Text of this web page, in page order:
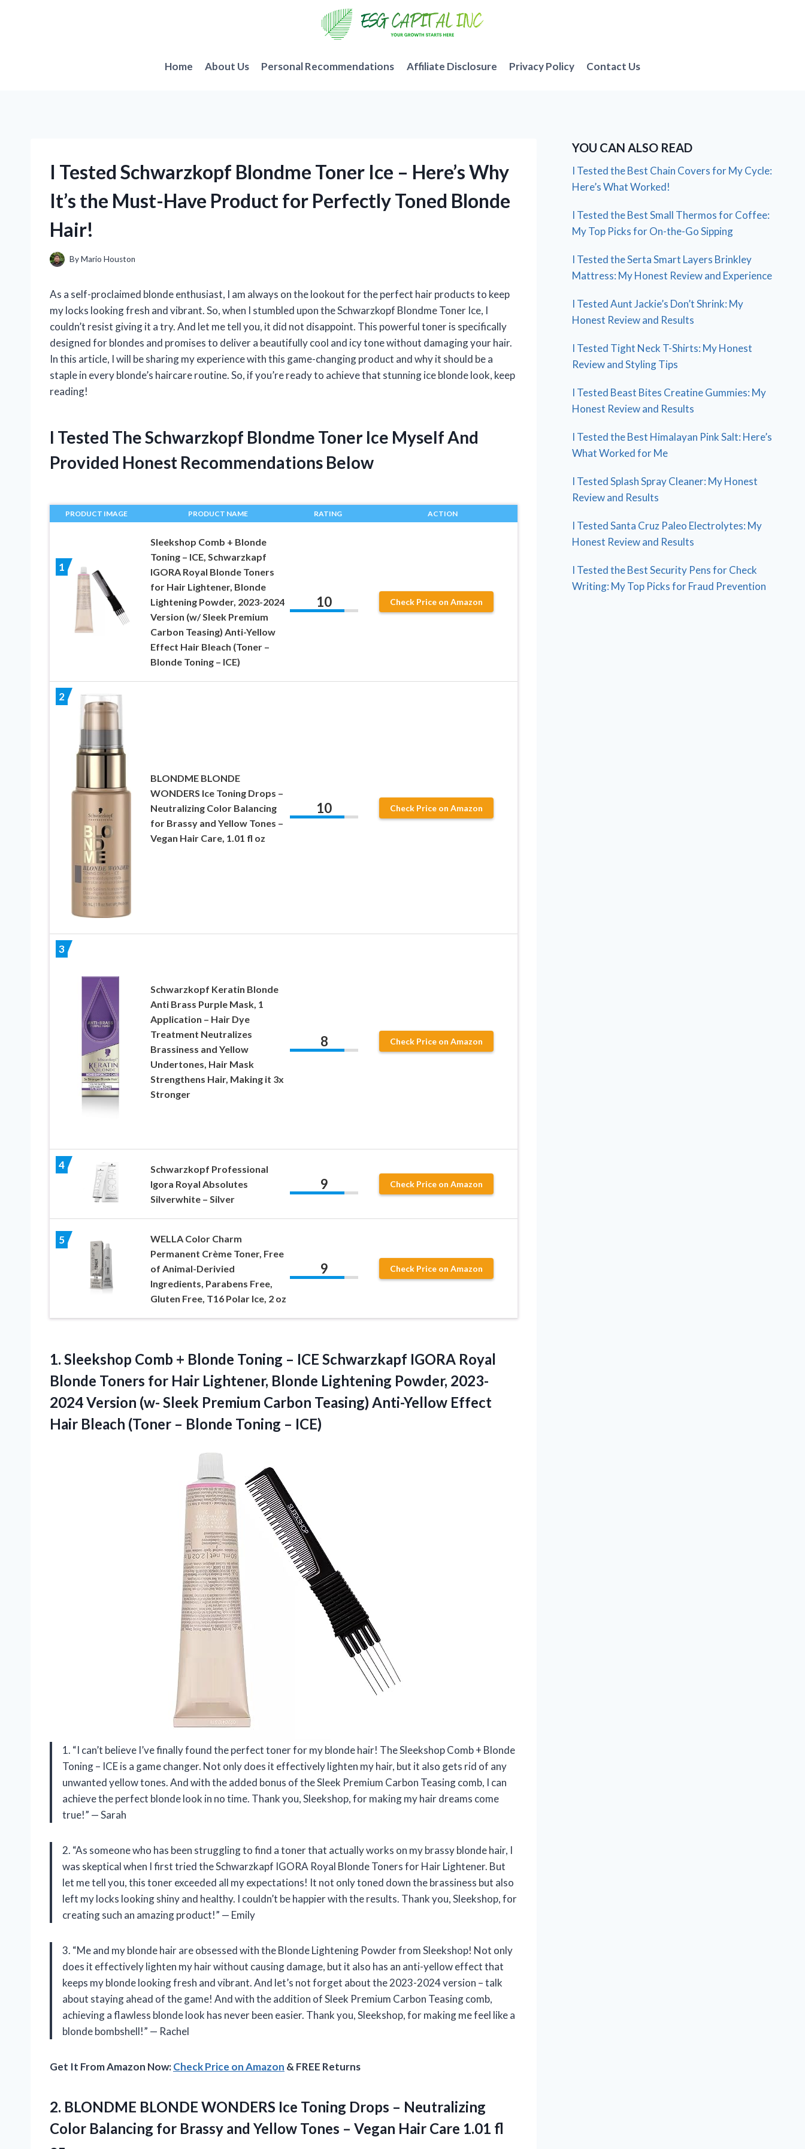
Home About Us Personal Recommendations Affiliate Disclosure Privacy Policy Contact Us
I Tested Schwarzkopf Blondme Toner Ice – Here’s Why
It’s the Must-Have Product for Perfectly Toned Blonde
Hair!
ByMario Houston
As a self-proclaimed blonde enthusiast, I am always on the lookout for the perfect hair products to keep
my locks looking fresh and vibrant. So, when I stumbled upon the Schwarzkopf Blondme Toner Ice, I
couldn’t resist giving it a try. And let me tell you, it did not disappoint. This powerful toner is specifically
designed for blondes and promises to deliver a beautifully cool and icy tone without damaging your hair.
In this article, I will be sharing my experience with this game-changing product and why it should be a
staple in every blonde’s haircare routine. So, if you’re ready to achieve that stunning ice blonde look, keep
reading!
I Tested The Schwarzkopf Blondme Toner Ice Myself And
Provided Honest Recommendations Below
PRODUCT IMAGE PRODUCT NAME RATING ACTION
1
Sleekshop Comb + Blonde
Toning – ICE, Schwarzkapf
IGORA Royal Blonde Toners
for Hair Lightener, Blonde
Lightening Powder, 2023-2024
Version (w/ Sleek Premium
Carbon Teasing) Anti-Yellow
Effect Hair Bleach (Toner –
Blonde Toning – ICE)
10 Check Price on Amazon
2
BLONDME BLONDE
WONDERS Ice Toning Drops –
Neutralizing Color Balancing
for Brassy and Yellow Tones –
Vegan Hair Care, 1.01 fl oz
10 Check Price on Amazon
3
Schwarzkopf Keratin Blonde
Anti Brass Purple Mask, 1
Application – Hair Dye
Treatment Neutralizes
Brassiness and Yellow
Undertones, Hair Mask
Strengthens Hair, Making it 3x
Stronger
8 Check Price on Amazon
4
Schwarzkopf Professional
Igora Royal Absolutes
Silverwhite – Silver
9 Check Price on Amazon
5
WELLA Color Charm
Permanent Crème Toner, Free
of Animal-Derivied
Ingredients, Parabens Free,
Gluten Free, T16 Polar Ice, 2 oz
9 Check Price on Amazon
1. Sleekshop Comb + Blonde Toning – ICE Schwarzkapf IGORA Royal
Blonde Toners for Hair Lightener, Blonde Lightening Powder, 2023-
2024 Version (w- Sleek Premium Carbon Teasing) Anti-Yellow Effect
Hair Bleach (Toner – Blonde Toning – ICE)
1. “I can’t believe I’ve finally found the perfect toner for my blonde hair! The Sleekshop Comb + Blonde
Toning – ICE is a game changer. Not only does it effectively lighten my hair, but it also gets rid of any
unwanted yellow tones. And with the added bonus of the Sleek Premium Carbon Teasing comb, I can
achieve the perfect blonde look in no time. Thank you, Sleekshop, for making my hair dreams come
true!” — Sarah
2. “As someone who has been struggling to find a toner that actually works on my brassy blonde hair, I
was skeptical when I first tried the Schwarzkapf IGORA Royal Blonde Toners for Hair Lightener. But
let me tell you, this toner exceeded all my expectations! It not only toned down the brassiness but also
left my locks looking shiny and healthy. I couldn’t be happier with the results. Thank you, Sleekshop, for
creating such an amazing product!” — Emily
3. “Me and my blonde hair are obsessed with the Blonde Lightening Powder from Sleekshop! Not only
does it effectively lighten my hair without causing damage, but it also has an anti-yellow effect that
keeps my blonde looking fresh and vibrant. And let’s not forget about the 2023-2024 version – talk
about staying ahead of the game! And with the addition of Sleek Premium Carbon Teasing comb,
achieving a flawless blonde look has never been easier. Thank you, Sleekshop, for making me feel like a
blonde bombshell!” — Rachel
Get It From Amazon Now:Check Price on Amazon & FREE Returns
2. BLONDME BLONDE WONDERS Ice Toning Drops – Neutralizing
Color Balancing for Brassy and Yellow Tones – Vegan Hair Care 1.01 fl
YOU CAN ALSO READ
I Tested the Best Chain Covers for My Cycle:
Here’s What Worked!
I Tested the Best Small Thermos for Coffee:
My Top Picks for On-the-Go Sipping
I Tested the Serta Smart Layers Brinkley
Mattress: My Honest Review and Experience
I Tested Aunt Jackie’s Don’t Shrink: My
Honest Review and Results
I Tested Tight Neck T-Shirts: My Honest
Review and Styling Tips
I Tested Beast Bites Creatine Gummies: My
Honest Review and Results
I Tested the Best Himalayan Pink Salt: Here’s
What Worked for Me
I Tested Splash Spray Cleaner: My Honest
Review and Results
I Tested Santa Cruz Paleo Electrolytes: My
Honest Review and Results
I Tested the Best Security Pens for Check
Writing: My Top Picks for Fraud Prevention